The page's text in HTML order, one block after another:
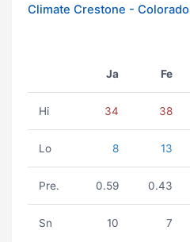
Climate Crestone - Colorado
Ja Fe
Hi 34 38
Lo 8 13
Pre. 0.59 0.43
Sn 10 7